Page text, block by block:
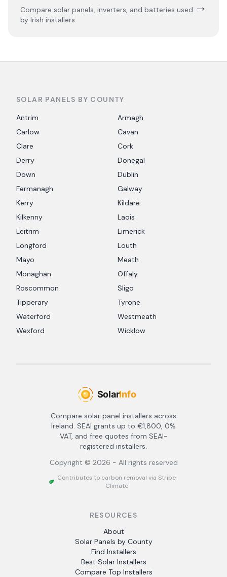
Compare solar panels, inverters, and batteries used
by Irish installers.
→
SOLAR PANELS BY COUNTY
Antrim
Armagh
Carlow
Cavan
Clare
Cork
Derry
Donegal
Down
Dublin
Fermanagh
Galway
Kerry
Kildare
Kilkenny
Laois
Leitrim
Limerick
Longford
Louth
Mayo
Meath
Monaghan
Offaly
Roscommon
Sligo
Tipperary
Tyrone
Waterford
Westmeath
Wexford
Wicklow
Compare solar panel installers across
Ireland. SEAI grants up to €1,800, 0%
VAT, and free quotes from SEAI-
registered installers.
Copyright © 2026 - All rights reserved
Contributes to carbon removal via Stripe
Climate
RESOURCES
About
Solar Panels by County
Find Installers
Best Solar Installers
Compare Top Installers